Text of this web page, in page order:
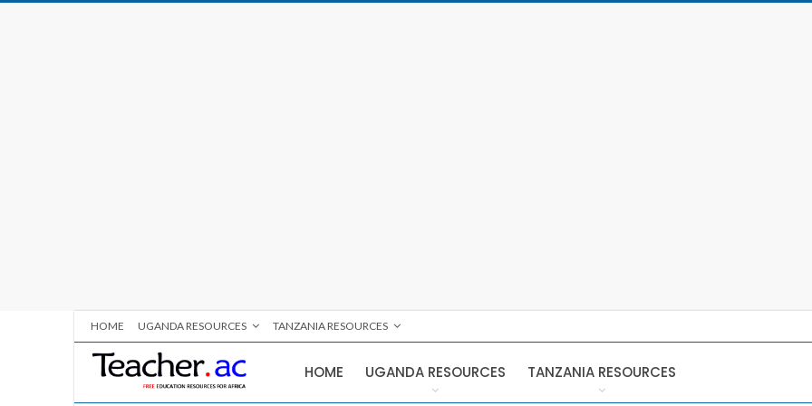
HOME UGANDA RESOURCES TANZANIA RESOURCES
HOME UGANDA RESOURCES TANZANIA RESOURCES